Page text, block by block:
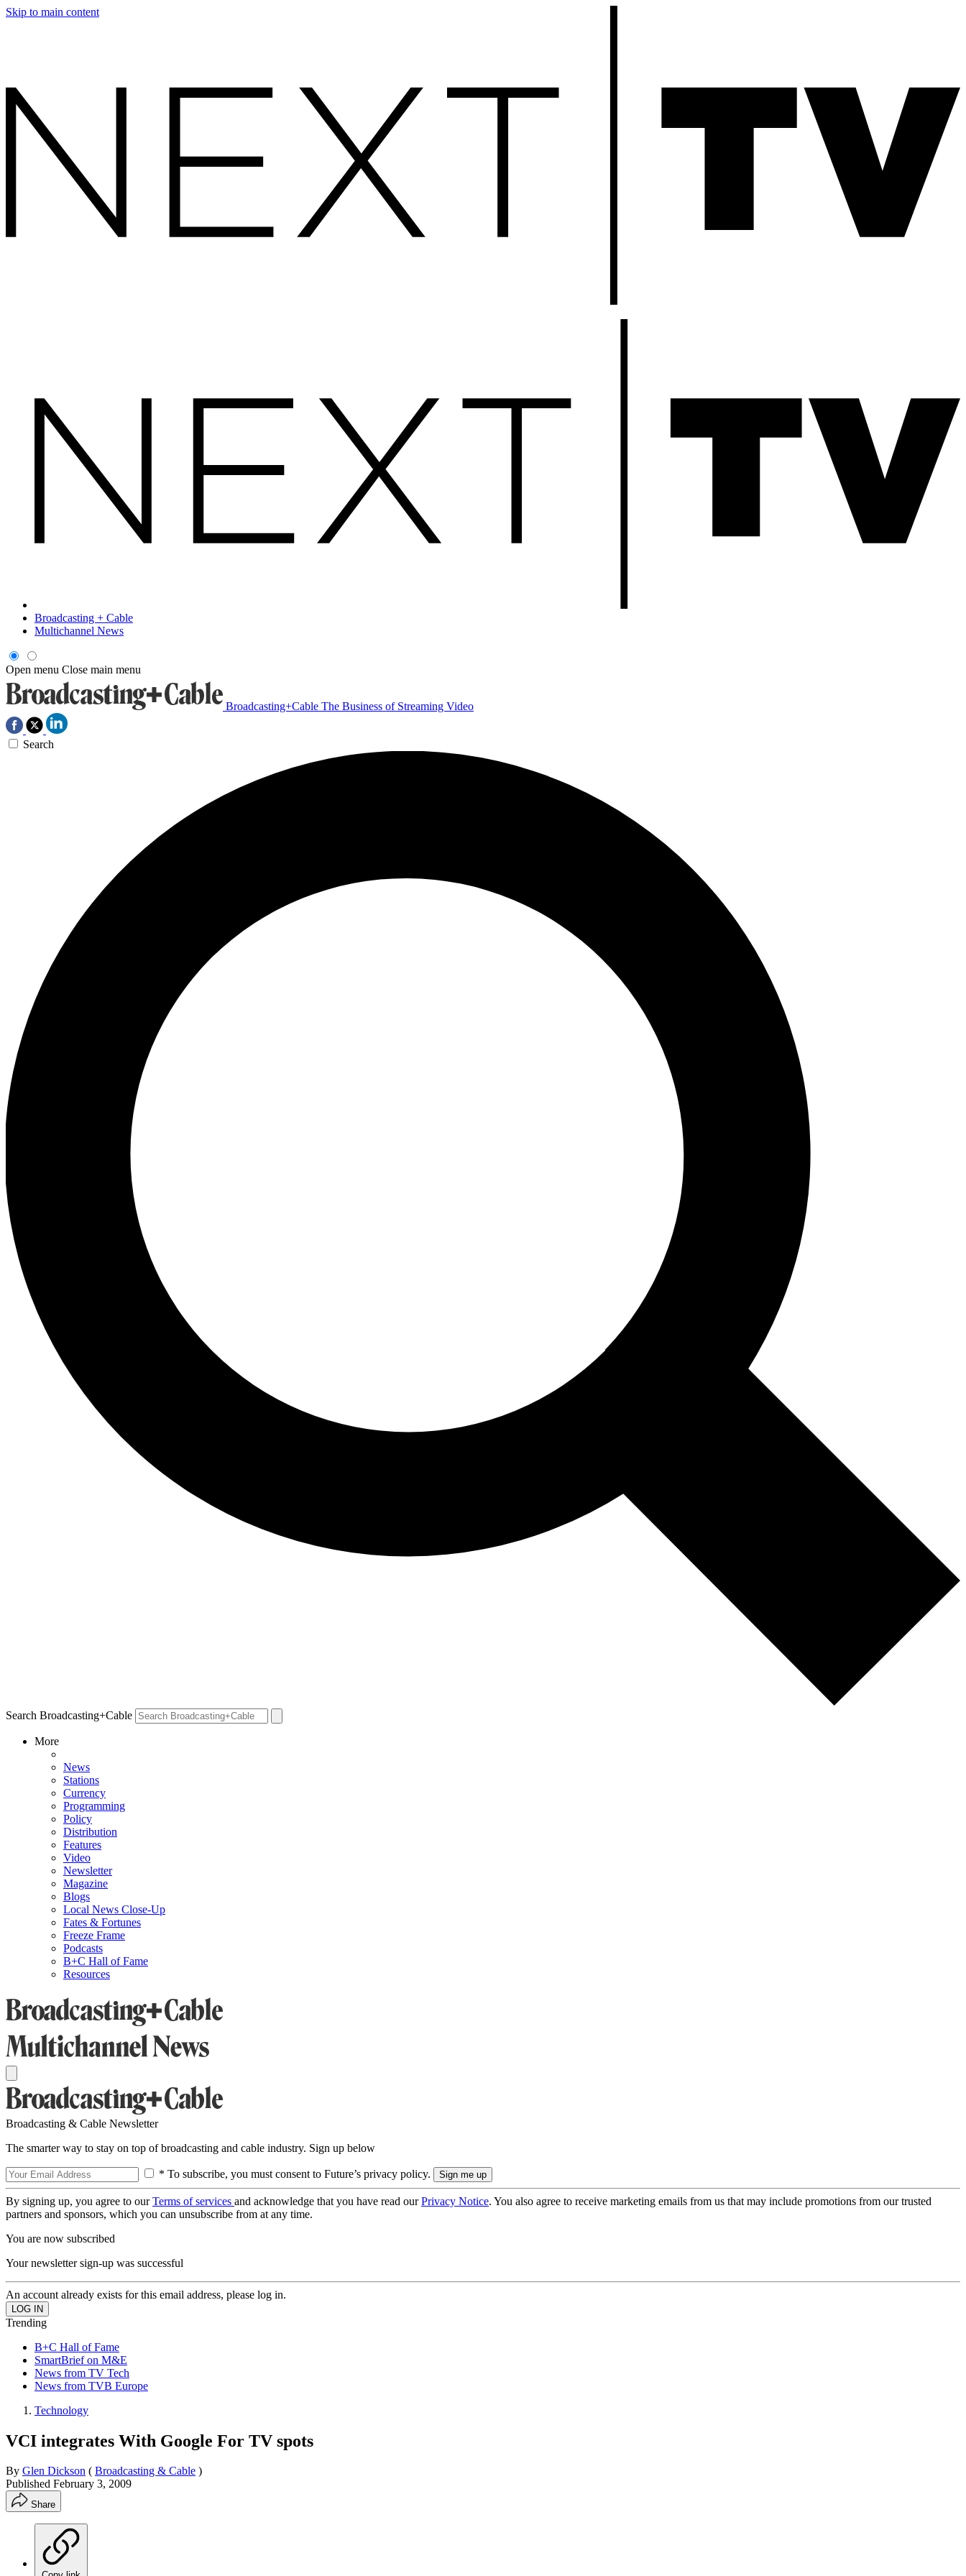
Skip to main content
Broadcasting + Cable
Multichannel News
Open menu Close main menu
Broadcasting+Cable The Business of Streaming Video
Search
Search Broadcasting+Cable
More
News
Stations
Currency
Programming
Policy
Distribution
Features
Video
Newsletter
Magazine
Blogs
Local News Close-Up
Fates & Fortunes
Freeze Frame
Podcasts
B+C Hall of Fame
Resources
Broadcasting & Cable Newsletter
The smarter way to stay on top of broadcasting and cable industry. Sign up below
* To subscribe, you must consent to Future’s privacy policy.
By signing up, you agree to ourTerms of services and acknowledge that you have read ourPrivacy Notice. You also agree to receive marketing emails from us that may include promotions from our trusted
partners and sponsors, which you can unsubscribe from at any time.
You are now subscribed
Your newsletter sign-up was successful
An account already exists for this email address, please log in.
Trending
B+C Hall of Fame
SmartBrief on M&E
News from TV Tech
News from TVB Europe
Technology
VCI integrates With Google For TV spots
By Glen Dickson ( Broadcasting & Cable )
Published February 3, 2009
Share